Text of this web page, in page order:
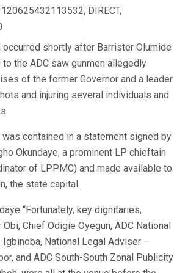
DIRECT,
occurred shortly after Barrister Olumide
to the ADC saw gunmen allegedly
of the former Governor and a leader
and injuring several individuals and
was contained in a statement signed by
Okundaye, a prominent LP chieftain
of LPPMC) and made available to
the state capital.
“Fortunately, key dignitaries,
Chief Odigie Oyegun, ADC National
National Legal Adviser –
and ADC South-South Zonal Publicity